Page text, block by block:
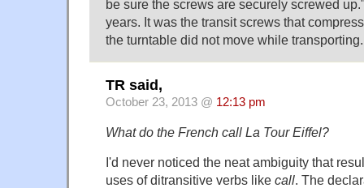
be sure the screws are securely screwed
years. It was the transit screws that
the turntable did not move while transporting.
TR said,
October 23, 2013 @ 12:13 pm
What do the French call La Tour Eiffel?
I'd never noticed the neat ambiguity that
uses of ditransitive verbs like call. The